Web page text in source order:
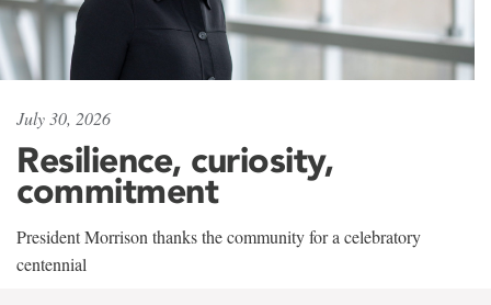
July 30, 2026
Resilience, curiosity,
commitment
President Morrison thanks the community for a celebratory
centennial